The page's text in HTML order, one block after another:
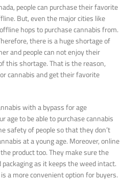
people can purchase their favorite
But, even the major cities like
hops to purchase cannabis from.
there is a huge shortage of
and people can not enjoy their
this shortage. That is the reason,
cannabis and get their favorite
with a bypass for age
age to be able to purchase cannabis
safety of people so that they don’t
at a young age. Moreover, online
product too. They make sure the
as it keeps the weed intact.
a more convenient option for buyers.